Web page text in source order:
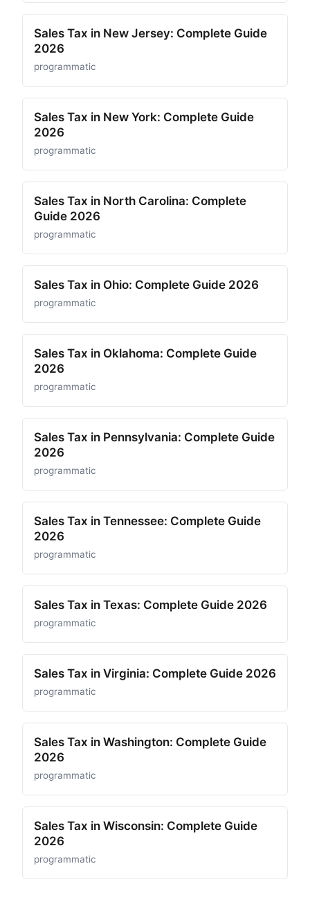
Sales Tax in New Jersey: Complete Guide
2026
programmatic
Sales Tax in New York: Complete Guide
2026
programmatic
Sales Tax in North Carolina: Complete
Guide 2026
programmatic
Sales Tax in Ohio: Complete Guide 2026
programmatic
Sales Tax in Oklahoma: Complete Guide
2026
programmatic
Sales Tax in Pennsylvania: Complete Guide
2026
programmatic
Sales Tax in Tennessee: Complete Guide
2026
programmatic
Sales Tax in Texas: Complete Guide 2026
programmatic
Sales Tax in Virginia: Complete Guide 2026
programmatic
Sales Tax in Washington: Complete Guide
2026
programmatic
Sales Tax in Wisconsin: Complete Guide
2026
programmatic